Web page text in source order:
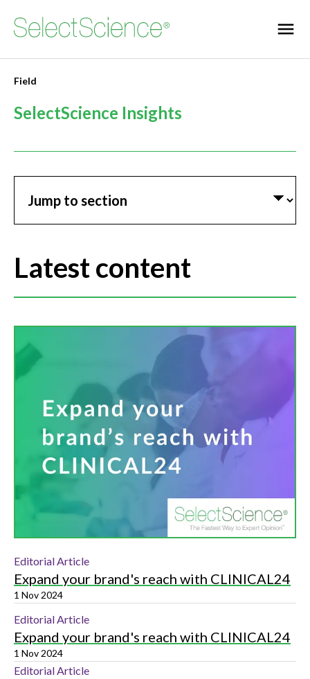
Field
SelectScience Insights
Latest content
Editorial Article
Expand your brand's reach with CLINICAL24
1 Nov 2024
Editorial Article
Expand your brand's reach with CLINICAL24
1 Nov 2024
Editorial Article